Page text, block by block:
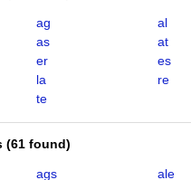
ag
al
as
at
er
es
la
re
te
(61 found)
ags
ale